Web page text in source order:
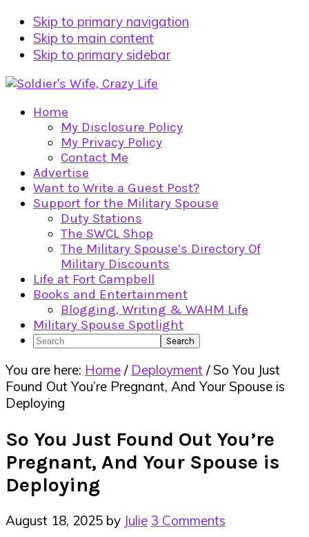
Skip to primary navigation
Skip to main content
Skip to primary sidebar
Home
My Disclosure Policy
My Privacy Policy
Contact Me
Advertise
Want to Write a Guest Post?
Support for the Military Spouse
Duty Stations
The SWCL Shop
The Military Spouse’s Directory Of
Military Discounts
Life at Fort Campbell
Books and Entertainment
Blogging, Writing & WAHM Life
Military Spouse Spotlight
Search
You are here: Home / Deployment /So You Just
Found Out You’re Pregnant, And Your Spouse is
Deploying
So You Just Found Out You’re
Pregnant, And Your Spouse is
Deploying
August 18, 2025 by Julie 3 Comments